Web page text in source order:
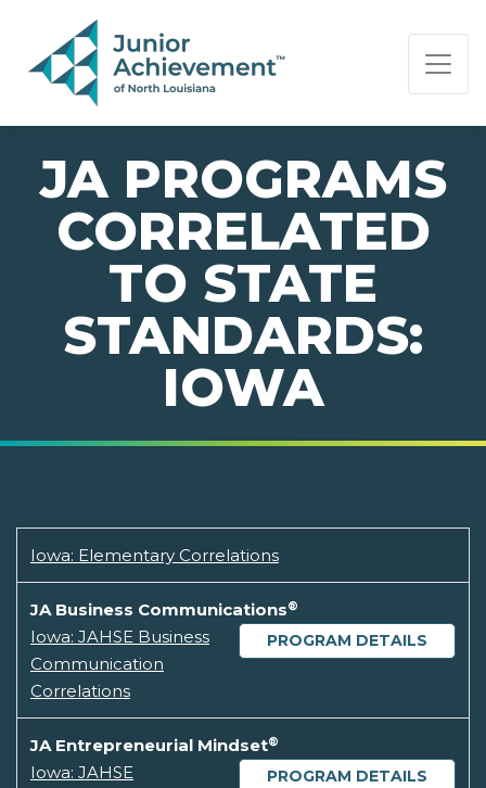
PAGE NAVIGATION:
END OF PAGE NAVIGATION.
JA PROGRAMS
CORRELATED
TO STATE
STANDARDS:
IOWA
Iowa: Elementary Correlations
JA Business Communications®
PROGRAM DETAILS
Iowa: JAHSE Business
Communication
Correlations
JA Entrepreneurial Mindset®
PROGRAM DETAILS
Iowa: JAHSE